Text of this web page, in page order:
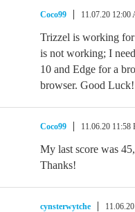
Coco99 11.07.20 12:00
Trizzel is working for
is not working; I
10 and Edge for a
browser. Good Luck!
Coco99 11.06.20 11:58
My last score was
Thanks!
cynsterwytche